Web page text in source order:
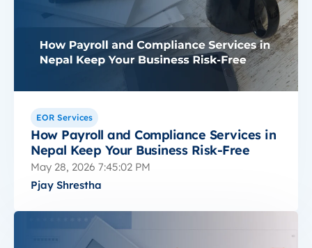
EOR Services
How Payroll and Compliance Services in
Nepal Keep Your Business Risk-Free
May 28, 2026 7:45:02 PM
Pjay Shrestha